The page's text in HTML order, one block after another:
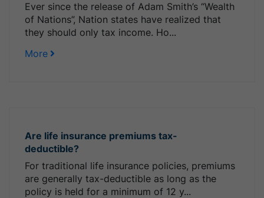
Ever since the release of Adam Smith’s “Wealth
of Nations”, Nation states have realized that
they should only tax income. Ho...
More
Are life insurance premiums tax-
deductible?
For traditional life insurance policies, premiums
are generally tax-deductible as long as the
policy is held for a minimum of 12 y...